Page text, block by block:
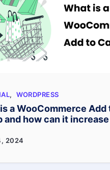
email
without
getting
marked
2025
, WORDPRESS
a WooCommerce Add
and how can it
2024